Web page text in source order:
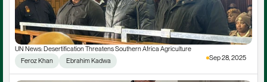
UN News: Desertification Threatens Southern Africa Agriculture
Feroz Khan
Ebrahim Kadwa Sep 28, 2025